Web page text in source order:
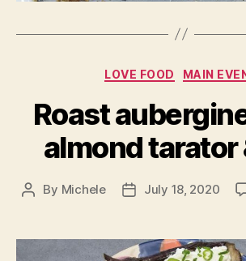
LOVE FOOD MAIN
Roast
almond tarator
Post
By Michele
PostJuly 18, 2020